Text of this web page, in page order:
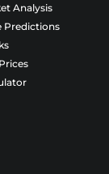
Analysis
Predictions